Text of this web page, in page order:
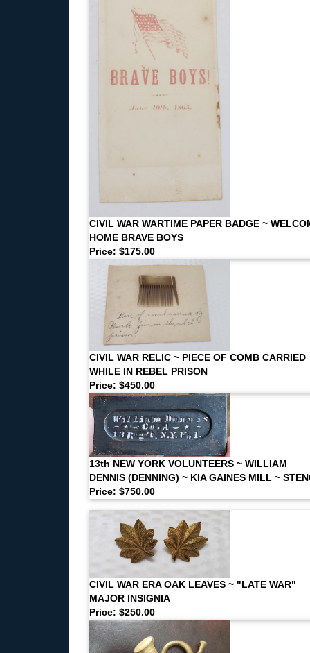
CIVIL WAR WARTIME PAPER BADGE ~
HOME BRAVE BOYS
Price: $175.00
CIVIL WAR RELIC ~ PIECE OF COMB CARRIED
WHILE IN REBEL PRISON
Price: $450.00
13th NEW YORK VOLUNTEERS ~ WILLIAM
DENNIS (DENNING) ~ KIA GAINES MILL ~
Price: $750.00
CIVIL WAR ERA OAK LEAVES ~ "LATE WAR"
MAJOR INSIGNIA
Price: $250.00